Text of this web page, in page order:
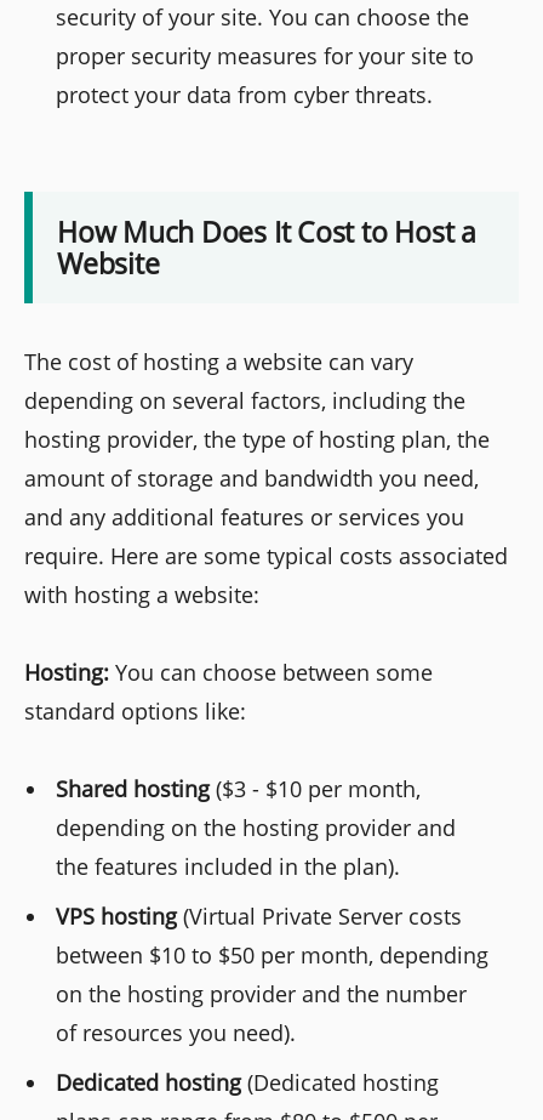
security of your site. You can choose the
proper security measures for your site to
protect your data from cyber threats.
How Much Does It Cost to Host a
Website
The cost of hosting a website can vary
depending on several factors, including the
hosting provider, the type of hosting plan, the
amount of storage and bandwidth you need,
and any additional features or services you
require. Here are some typical costs associated
with hosting a website:
Hosting: You can choose between some
standard options like:
Shared hosting($3 - $10 per month,
depending on the hosting provider and
the features included in the plan).
VPS hosting(Virtual Private Server costs
between $10 to $50 per month, depending
on the hosting provider and the number
of resources you need).
Dedicated hosting(Dedicated hosting